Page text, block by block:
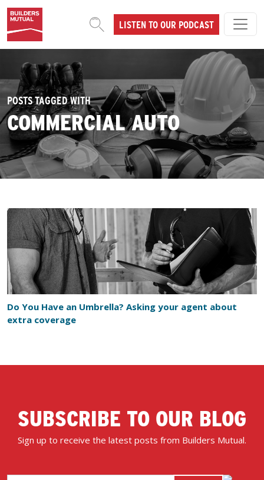
Skip to content
MAIN NAVIGATIONLISTEN TO OUR PODCAST
POSTS TAGGED WITH
COMMERCIAL AUTO
Do You Have an Umbrella? Asking your agent about
extra coverage
SUBSCRIBE TO OUR BLOG
Sign up to receive the latest posts from Builders Mutual.